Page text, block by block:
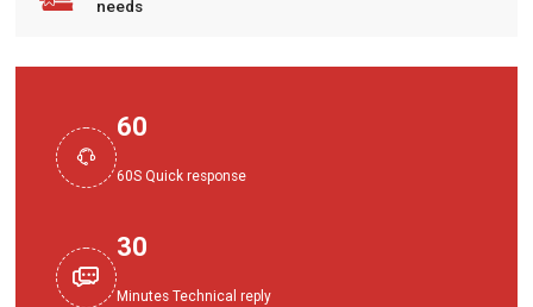
needs

60
60S Quick response

30
Minutes Technical reply